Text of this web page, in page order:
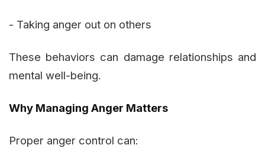
- Taking anger out on others
These behaviors can damage relationships and
mental well-being.
Why Managing Anger Matters
Proper anger control can: